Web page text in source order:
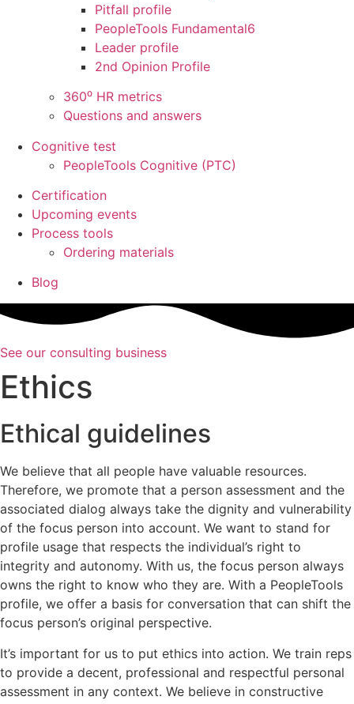
Pitfall profile
PeopleTools Fundamental6
Leader profile
2nd Opinion Profile
360⁰ HR metrics
Questions and answers
Cognitive test
PeopleTools Cognitive (PTC)
Certification
Upcoming events
Process tools
Ordering materials
Blog
See our consulting business
Ethics
Ethical guidelines
We believe that all people have valuable resources.
Therefore, we promote that a person assessment and the
associated dialog always take the dignity and vulnerability
of the focus person into account. We want to stand for
profile usage that respects the individual’s right to
integrity and autonomy. With us, the focus person always
owns the right to know who they are. With a PeopleTools
profile, we offer a basis for conversation that can shift the
focus person’s original perspective.
It’s important for us to put ethics into action. We train reps
to provide a decent, professional and respectful personal
assessment in any context. We believe in constructive